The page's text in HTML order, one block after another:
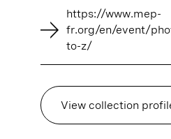
https://www.mep-
fr.org/en/event/
to-z/
View collection